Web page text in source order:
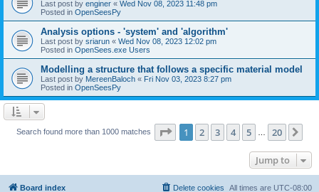
Last post by enginer « Wed Nov 08, 2023 11:48 pm
Posted in OpenSeesPy
Analysis options - 'system' and 'algorithm'
Last post by sriarun « Wed Nov 08, 2023 12:02 pm
Posted in OpenSees.exe Users
Modelling a structure that follows a specific material model
Last post by MereenBaloch « Fri Nov 03, 2023 8:27 pm
Posted in OpenSeesPy
Search found more than 1000 matches Page 1of 20
1 2 3 4 5 20
Jump to
Board index All times are UTC-08:00
Delete cookies